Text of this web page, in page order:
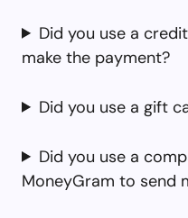
Did you use a
make the payment?
Did you use a gift
Did you use a
MoneyGram to send